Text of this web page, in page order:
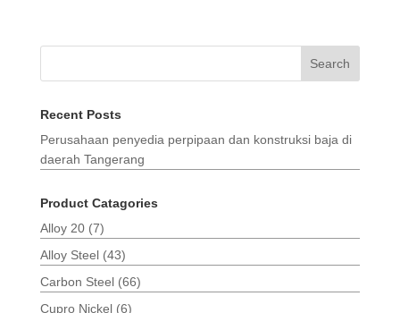
Search
Recent Posts
Perusahaan penyedia perpipaan dan konstruksi baja di
daerah Tangerang
Product Catagories
Alloy 20 (7)
Alloy Steel (43)
Carbon Steel (66)
Cupro Nickel (6)